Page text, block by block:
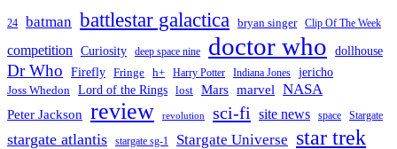
24 batman battlestar galactica bryan singer Clip Of The Week
competition Curiosity deep space nine doctor who dollhouse
Dr Who Firefly Fringe h+ Harry Potter Indiana Jones jericho
Joss Whedon Lord of the Rings lost Mars marvel NASA
Peter Jackson review revolution sci-fi site news space Stargate
stargate atlantis stargate sg-1 Stargate Universe star trek